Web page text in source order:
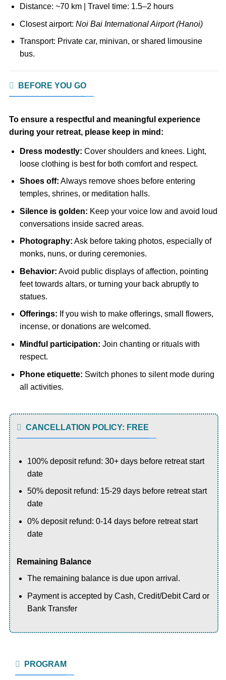
Distance: ~70 km | Travel time: 1.5–2 hours
Closest airport: Noi Bai International Airport (Hanoi)
Transport: Private car, minivan, or shared limousine
bus.
BEFORE YOU GO
To ensure a respectful and meaningful experience
during your retreat, please keep in mind:
Dress modestly: Cover shoulders and knees. Light,
loose clothing is best for both comfort and respect.
Shoes off: Always remove shoes before entering
temples, shrines, or meditation halls.
Silence is golden: Keep your voice low and avoid loud
conversations inside sacred areas.
Photography: Ask before taking photos, especially of
monks, nuns, or during ceremonies.
Behavior: Avoid public displays of affection, pointing
feet towards altars, or turning your back abruptly to
statues.
Offerings: If you wish to make offerings, small flowers,
incense, or donations are welcomed.
Mindful participation: Join chanting or rituals with
respect.
Phone etiquette: Switch phones to silent mode during
all activities.
CANCELLATION POLICY: FREE
100% deposit refund: 30+ days before retreat start
date
50% deposit refund: 15-29 days before retreat start
date
0% deposit refund: 0-14 days before retreat start
date
Remaining Balance
The remaining balance is due upon arrival.
Payment is accepted by Cash, Credit/Debit Card or
Bank Transfer
PROGRAM